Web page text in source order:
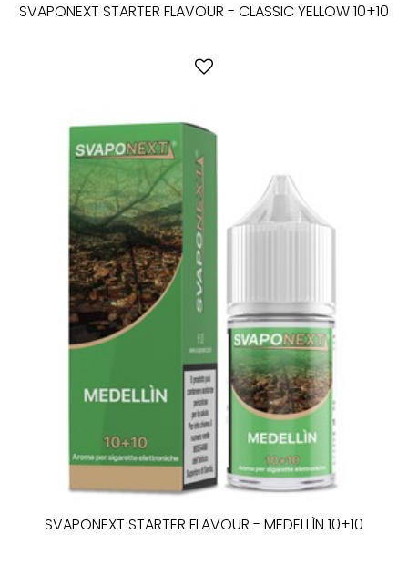
SVAPONEXT STARTER FLAVOUR - CLASSIC YELLOW 10+10
SVAPONEXT STARTER FLAVOUR - MEDELLÌN 10+10